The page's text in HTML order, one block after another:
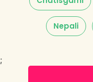
Nepali
;